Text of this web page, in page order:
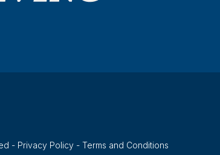
- Privacy Policy- Terms and Conditions